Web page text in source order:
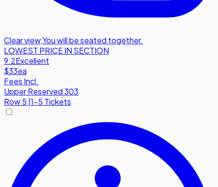
Clear view,You will be seated together.
LOWEST PRICE IN SECTION
9.2Excellent
$33ea
Fees Incl.
Upper Reserved 303
Row5 1-5 Tickets